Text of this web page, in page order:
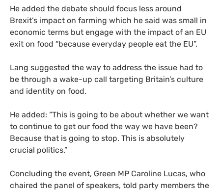
He added the debate should focus less around
Brexit’s impact on farming which he said was small in
economic terms but engage with the impact of an EU
exit on food “because everyday people eat the EU”.
Lang suggested the way to address the issue had to
be through a wake-up call targeting Britain’s culture
and identity on food.
He added: “This is going to be about whether we want
to continue to get our food the way we have been?
Because that is going to stop. This is absolutely
crucial politics.”
Concluding the event, Green MP Caroline Lucas, who
chaired the panel of speakers, told party members the